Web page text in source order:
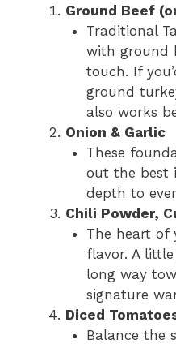
Ground Beef
Traditional
with ground
touch. If
ground
also works
Onion & Garlic
These
out the best
depth to
Chili Powder,
The heart of
flavor. A
long way
signature
Diced
Balance the